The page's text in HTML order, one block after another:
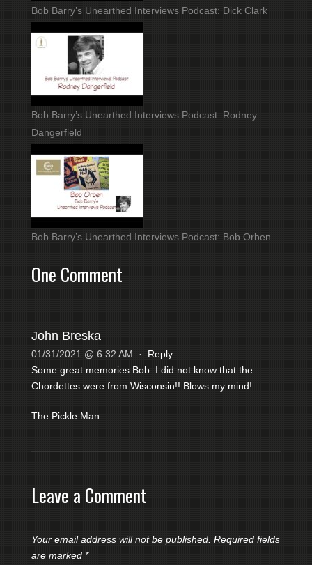
Bob Barry’s Unearthed Interviews Podcast: Dick Clark
Bob Barry’s Unearthed Interviews Podcast: Rodney
Dangerfield
Bob Barry’s Unearthed Interviews Podcast: Bob Orben
One Comment
John Breska
01/31/2021 @ 6:32 AM · Reply
Some great memories Bob. I did not know that the
Chordettes were from Wisconsin!! Blows my mind!
The Pickle Man
Leave a Comment
Your email address will not be published. Required fields
are marked *